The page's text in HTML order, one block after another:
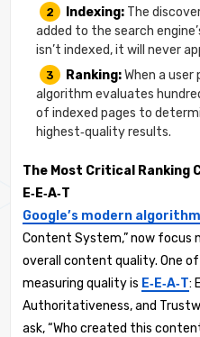
Indexing:The
added to the search
isn’t indexed, it will never
Ranking:When a user
algorithm evaluates
of indexed pages to
highest‑quality results.
The Most Critical Ranking
E‑E‑A‑T
Google’s modern
Content System,” now focus
overall content quality. One
measuring quality is E‑E‑A‑T:
Authoritativeness, and
ask, “Who created this